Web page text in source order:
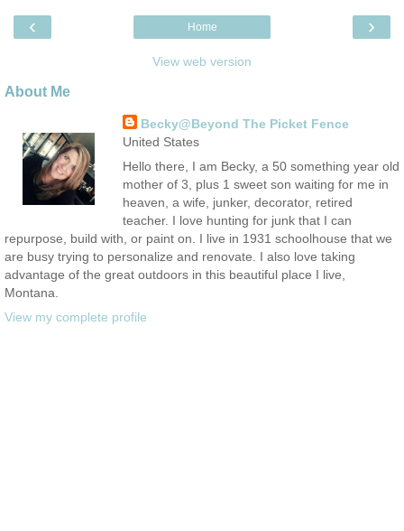
‹ ›
Home
View web version
About Me
Becky@Beyond The Picket Fence
United States
Hello there, I am Becky, a 50 something year old
mother of 3, plus 1 sweet son waiting for me in
heaven, a wife, junker, decorator, retired
teacher. I love hunting for junk that I can
repurpose, build with, or paint on. I live in 1931 schoolhouse that we
are busy trying to personalize and renovate. I also love taking
advantage of the great outdoors in this beautiful place I live,
Montana.
View my complete profile